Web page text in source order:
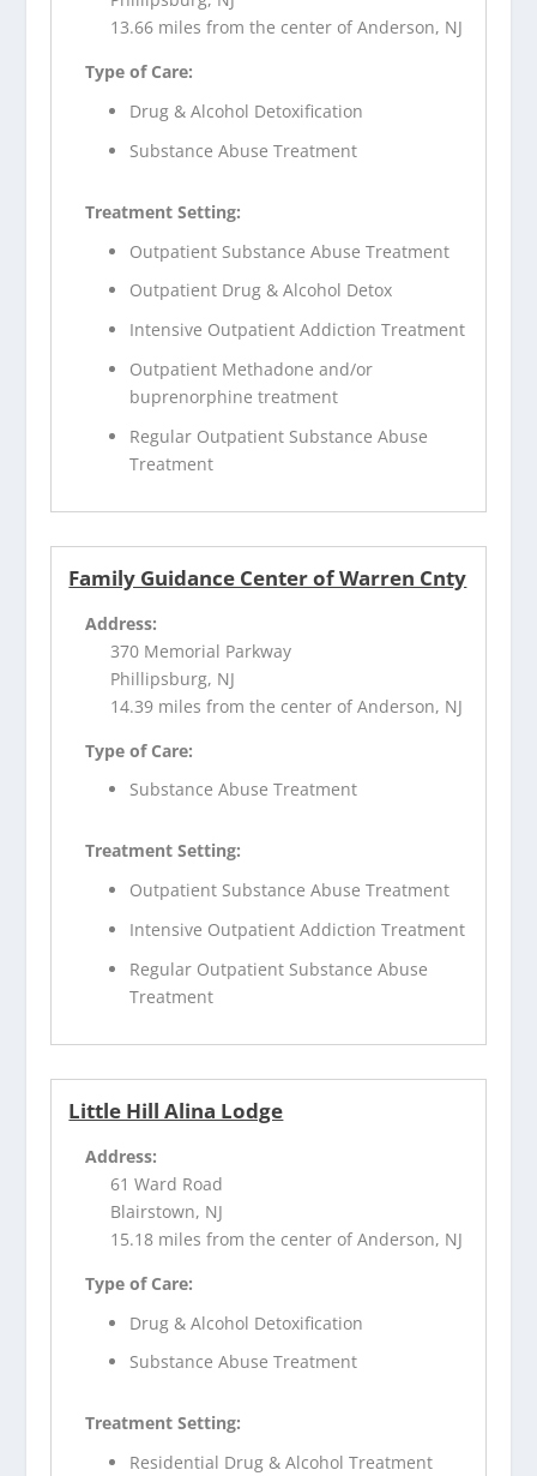
13.66 miles from the center of Anderson, NJ
Type of Care:
Drug & Alcohol Detoxification
Substance Abuse Treatment
Treatment Setting:
Outpatient Substance Abuse Treatment
Outpatient Drug & Alcohol Detox
Intensive Outpatient Addiction Treatment
Outpatient Methadone and/or
buprenorphine treatment
Regular Outpatient Substance Abuse
Treatment
Family Guidance Center of Warren Cnty
Address:
370 Memorial Parkway
Phillipsburg, NJ
14.39 miles from the center of Anderson, NJ
Type of Care:
Substance Abuse Treatment
Treatment Setting:
Outpatient Substance Abuse Treatment
Intensive Outpatient Addiction Treatment
Regular Outpatient Substance Abuse
Treatment
Little Hill Alina Lodge
Address:
61 Ward Road
Blairstown, NJ
15.18 miles from the center of Anderson, NJ
Type of Care:
Drug & Alcohol Detoxification
Substance Abuse Treatment
Treatment Setting:
Residential Drug & Alcohol Treatment